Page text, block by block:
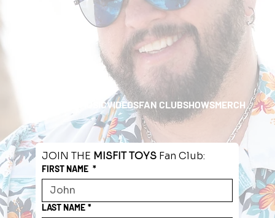
JOIN THE MISFIT TOYS Fan Club:
FIRST NAME *
LAST NAME *
MUSICVIDEOSFAN CLUBSHOWSMERCH